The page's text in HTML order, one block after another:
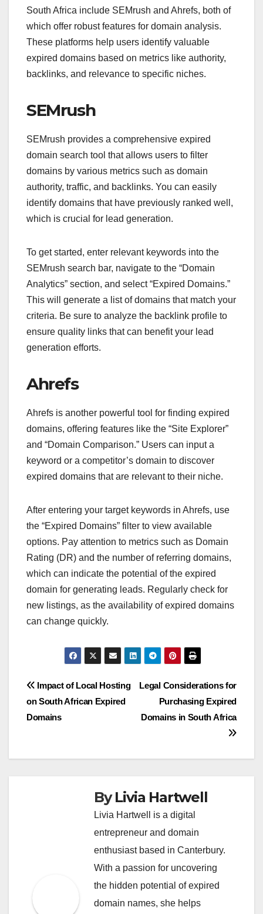
South Africa include SEMrush and Ahrefs, both of
which offer robust features for domain analysis.
These platforms help users identify valuable
expired domains based on metrics like authority,
backlinks, and relevance to specific niches.
SEMrush
SEMrush provides a comprehensive expired
domain search tool that allows users to filter
domains by various metrics such as domain
authority, traffic, and backlinks. You can easily
identify domains that have previously ranked well,
which is crucial for lead generation.
To get started, enter relevant keywords into the
SEMrush search bar, navigate to the “Domain
Analytics” section, and select “Expired Domains.”
This will generate a list of domains that match your
criteria. Be sure to analyze the backlink profile to
ensure quality links that can benefit your lead
generation efforts.
Ahrefs
Ahrefs is another powerful tool for finding expired
domains, offering features like the “Site Explorer”
and “Domain Comparison.” Users can input a
keyword or a competitor’s domain to discover
expired domains that are relevant to their niche.
After entering your target keywords in Ahrefs, use
the “Expired Domains” filter to view available
options. Pay attention to metrics such as Domain
Rating (DR) and the number of referring domains,
which can indicate the potential of the expired
domain for generating leads. Regularly check for
new listings, as the availability of expired domains
can change quickly.
Post
navigation
Legal Considerations for
Purchasing Expired
Domains in South Africa
Impact of Local Hosting
on South African Expired
Domains
ByLivia Hartwell
Livia Hartwell is a digital
entrepreneur and domain
enthusiast based in Canterbury.
With a passion for uncovering
the hidden potential of expired
domain names, she helps